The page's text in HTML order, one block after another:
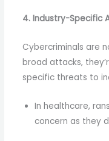
4. Industry-Specific
Cybercriminals are
broad attacks,
specific threats to
In healthcare,
concern as they